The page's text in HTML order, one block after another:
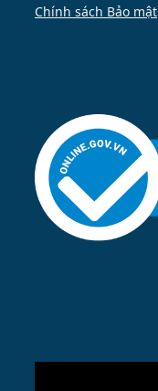
Chính sách Bảo mật